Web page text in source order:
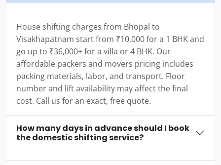
House shifting charges from Bhopal to
Visakhapatnam start from ₹10,000 for a 1 BHK and
go up to ₹36,000+ for a villa or 4 BHK. Our
affordable packers and movers pricing includes
packing materials, labor, and transport. Floor
number and lift availability may affect the final
cost. Call us for an exact, free quote.
How many days in advance should I book
the domestic shifting service?